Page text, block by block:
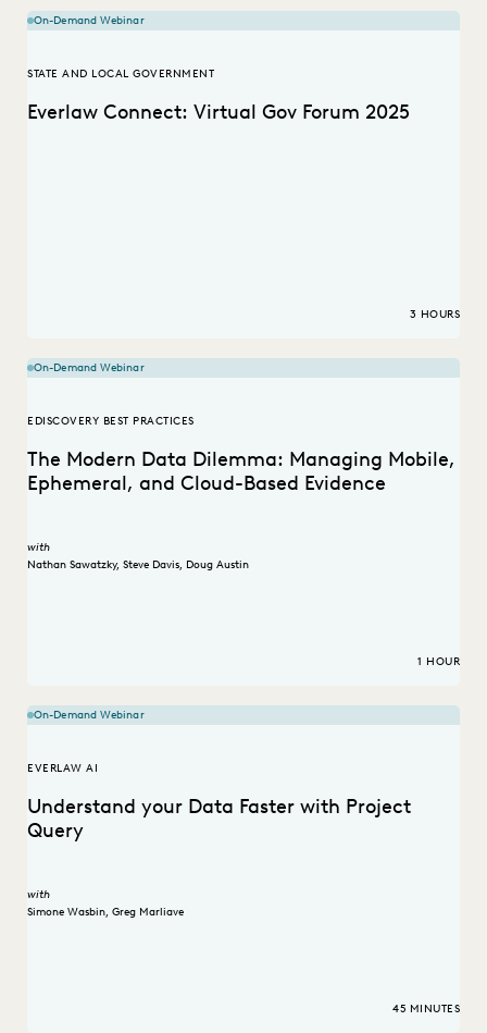
On-Demand Webinar
STATE AND LOCAL GOVERNMENT
Everlaw Connect: Virtual Gov Forum 2025
3 HOURS
On-Demand Webinar
EDISCOVERY BEST PRACTICES
The Modern Data Dilemma: Managing Mobile,
Ephemeral, and Cloud-Based Evidence
with
Nathan Sawatzky, Steve Davis, Doug Austin
1 HOUR
On-Demand Webinar
EVERLAW AI
Understand your Data Faster with Project
Query
with
Simone Wasbin, Greg Marliave
45 MINUTES